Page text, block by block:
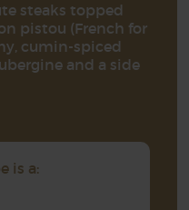
steaks topped
pistou (French for
cumin-spiced
and a side
is a: